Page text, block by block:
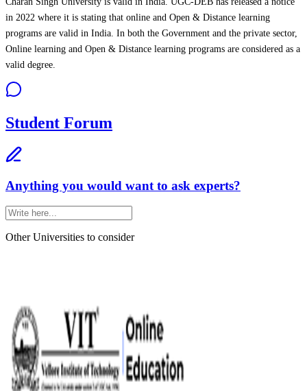
in 2022 where it is stating that online and Open & Distance learning
programs are valid in India. In both the Government and the private sector,
Online learning and Open & Distance learning programs are considered as a
valid degree.
Student Forum
Anything you would want to ask experts?
Other Universities to consider